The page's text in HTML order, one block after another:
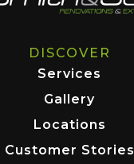
DISCOVER
Services
Gallery
Locations
Customer Stories